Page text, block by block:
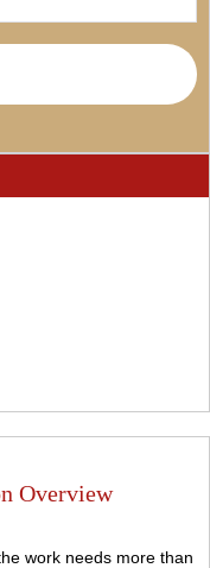
Overview
work needs more than